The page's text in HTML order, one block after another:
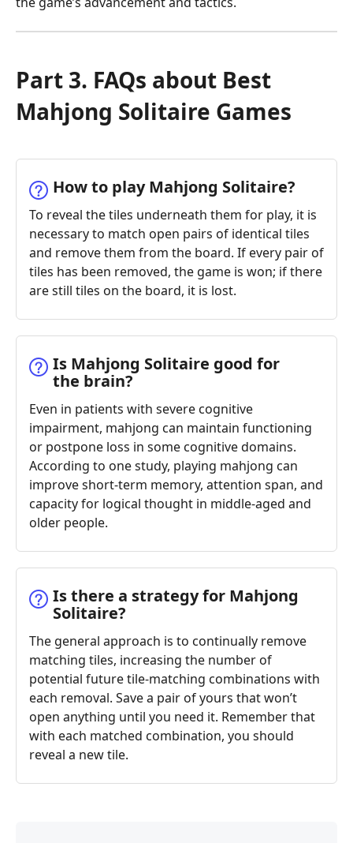
Part 3. FAQs about Best
Mahjong Solitaire Games
How to play Mahjong Solitaire?
To reveal the tiles underneath them for play, it is
necessary to match open pairs of identical tiles
and remove them from the board. If every pair of
tiles has been removed, the game is won; if there
are still tiles on the board, it is lost.
Is Mahjong Solitaire good for
the brain?
Even in patients with severe cognitive
impairment, mahjong can maintain functioning
or postpone loss in some cognitive domains.
According to one study, playing mahjong can
improve short-term memory, attention span, and
capacity for logical thought in middle-aged and
older people.
Is there a strategy for Mahjong
Solitaire?
The general approach is to continually remove
matching tiles, increasing the number of
potential future tile-matching combinations with
each removal. Save a pair of yours that won’t
open anything until you need it. Remember that
with each matched combination, you should
reveal a new tile.